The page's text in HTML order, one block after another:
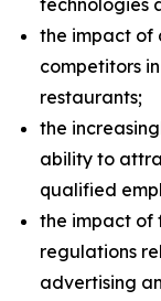
technologies
the impact of
competitors
restaurants;
the
ability to
qualified
the impact of
regulations
advertising